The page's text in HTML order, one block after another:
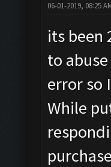
06-01-2019, 08:25
its been
to
error so
While